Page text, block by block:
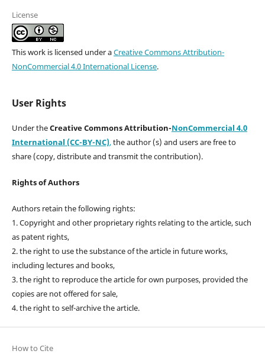
License
This work is licensed under aCreative Commons Attribution-
NonCommercial 4.0 International License.
User Rights
Under theCreative Commons Attribution-NonCommercial 4.0
International (CC-BY-NC),the author (s) and users are free to
share (copy, distribute and transmit the contribution).
Rights of Authors
Authors retain the following rights:
1. Copyright and other proprietary rights relating to the article, such
as patent rights,
2. the right to use the substance of the article in future works,
including lectures and books,
3. the right to reproduce the article for own purposes, provided the
copies are not offered for sale,
4. the right to self-archive the article.
How to Cite